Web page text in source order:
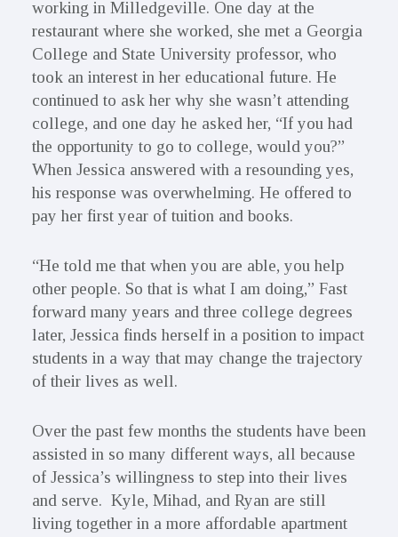
working in Milledgeville. One day at the
restaurant where she worked, she met a Georgia
College and State University professor, who
took an interest in her educational future. He
continued to ask her why she wasn’t attending
college, and one day he asked her, “If you had
the opportunity to go to college, would you?”
When Jessica answered with a resounding yes,
his response was overwhelming. He offered to
pay her first year of tuition and books.
“He told me that when you are able, you help
other people. So that is what I am doing,” Fast
forward many years and three college degrees
later, Jessica finds herself in a position to impact
students in a way that may change the trajectory
of their lives as well.
Over the past few months the students have been
assisted in so many different ways, all because
of Jessica’s willingness to step into their lives
and serve. Kyle, Mihad, and Ryan are still
living together in a more affordable apartment